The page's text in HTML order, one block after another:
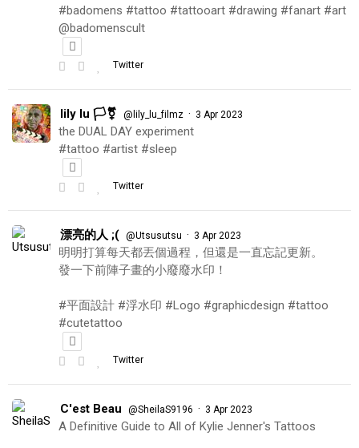
#badomens #tattoo #tattooart #drawing #fanart #art
@badomenscult
Twitter
lily lu 🏳️‍⚧️ @lily_lu_filmz · 3 Apr 2023
the DUAL DAY experiment
#tattoo #artist #sleep
Twitter
漂亮的人 ;( @Utsusutsu · 3 Apr 2023
明明打算每天都丟個過程，但還是一直忘記更新。
發一下前陣子畫的小廢廢水印！
#平面設計 #浮水印 #Logo #graphicdesign #tattoo
#cutetattoo
Twitter
C'est Beau @SheilaS9196 · 3 Apr 2023
A Definitive Guide to All of Kylie Jenner's Tattoos